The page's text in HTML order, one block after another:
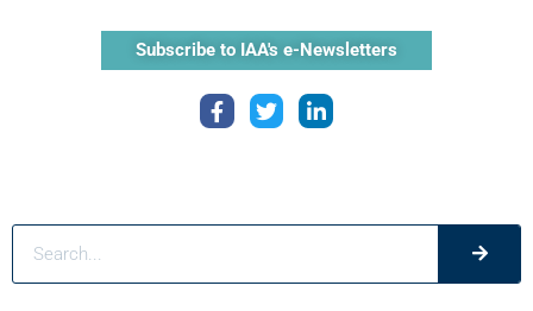
Subscribe to IAA's e-Newsletters